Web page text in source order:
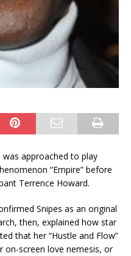
was approached to play
“Empire” before
Terrence Howard.
Snipes as an original
then, explained how star
that her “Hustle and Flow”
on-screen love nemesis, or